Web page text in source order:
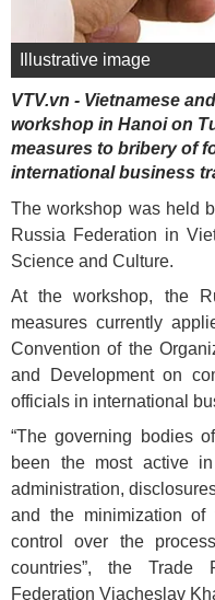
Illustrative image
VTV.vn - Vietnamese
workshop in Hanoi on
measures to bribery of
international business
The workshop was held
Russia Federation in
Science and Culture.
At the workshop, the
measures currently
Convention of the
and Development on
officials in international
“The governing bodies
been the most active
administration,
and the minimization of
control over the
countries”, the Trade
Federation Viacheslav